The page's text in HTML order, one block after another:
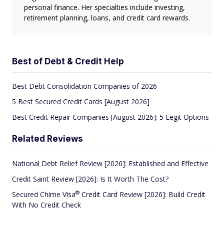
personal finance. Her specialties include investing,
retirement planning, loans, and credit card rewards.
Best of Debt & Credit Help
Best Debt Consolidation Companies of 2026
5 Best Secured Credit Cards [August 2026]
Best Credit Repair Companies [August 2026]: 5 Legit Options
Related Reviews
National Debt Relief Review [2026]: Established and Effective
Credit Saint Review [2026]: Is It Worth The Cost?
Secured Chime Visa® Credit Card Review [2026]: Build Credit
With No Credit Check